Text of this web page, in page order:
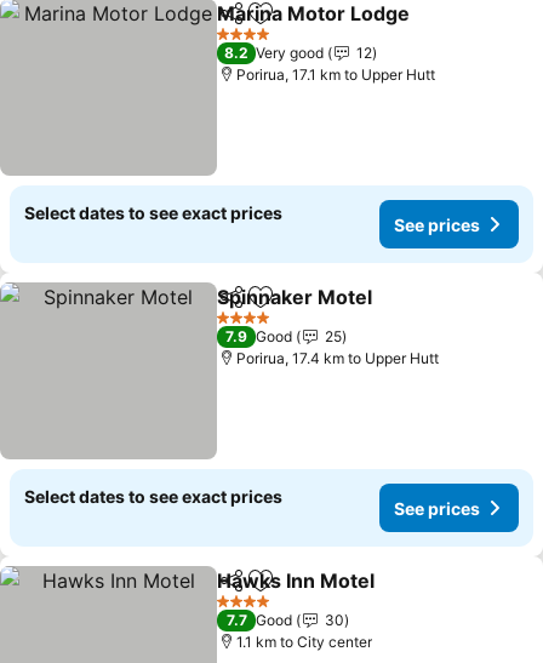
ShareAdd to favorites
Marina Motor Lodge
4 Stars
8.2 Very good
12
Porirua, 17.1 km to Upper Hutt
Select dates to see exact prices
See prices
ShareAdd to favorites
Spinnaker Motel
4 Stars
7.9 Good
25
Porirua, 17.4 km to Upper Hutt
Select dates to see exact prices
See prices
ShareAdd to favorites
Hawks Inn Motel
4 Stars
7.7 Good
30
1.1 km to City center